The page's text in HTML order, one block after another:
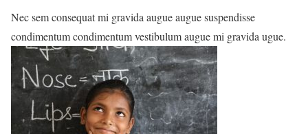
Nec sem consequat mi gravida augue augue suspendisse
condimentum condimentum vestibulum augue mi gravida ugue.